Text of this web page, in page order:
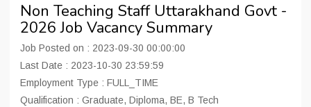
Non Teaching Staff Uttarakhand Govt -
2026 Job Vacancy Summary
Job Posted on : 2023-09-30 00:00:00
Last Date : 2023-10-30 23:59:59
Employment Type : FULL_TIME
Qualification : Graduate, Diploma, BE, B Tech